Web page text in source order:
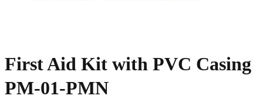
First Aid Kit with PVC Casing
PM-01-PMN